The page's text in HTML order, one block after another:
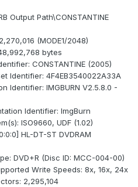
Output Path\CONSTANTINE
(MODE1/2048)
bytes
CONSTANTINE (2005)
Identifier: 4F4EB3540022A33A
Identifier: IMGBURN V2.5.8.0 -
Identifier: ImgBurn
ISO9660, UDF (1.02)
HL-DT-ST DVDRAM
DVD+R (Disc ID: MCC-004-00)
Write Speeds: 8x, 16x, 24x
2,295,104